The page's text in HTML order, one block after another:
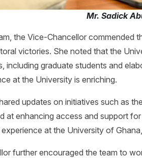
Mr. Sadick
the Vice-Chancellor commended
victories. She noted that the
including graduate students and
at the University is enriching.
updates on initiatives such as
at enhancing access and support
at the University of
further encouraged the team to